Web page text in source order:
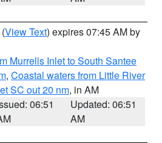
(View Text) expires 07:45 AM by
Murrells Inlet to South Santee
, Coastal waters from Little River
SC out 20 nm, in AM
06:51
Updated: 06:51
AM